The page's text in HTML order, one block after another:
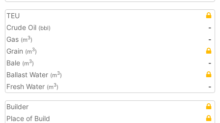
TEU
Crude Oil (bbl)
-
Gas (m3)
-
Grain (m3)
Bale (m3)
-
Ballast Water (m3)
Fresh Water (m3) -
Builder
Place of Build